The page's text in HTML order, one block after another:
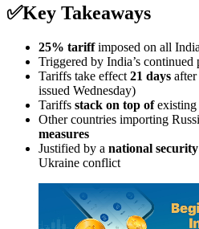
✅Key Takeaways
25% tariffimposed on all
Triggered by India’s continued
Tariffs take effect 21 days
issued Wednesday)
Tariffs stack on top ofexisting
Other countries importing
measures
Justified by a national
Ukraine conflict